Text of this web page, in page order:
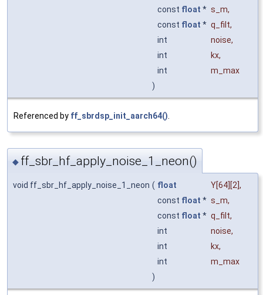
const float * s_m,
const float * q_filt,
int
noise,
int
kx,
int
m_max
)
Referenced by ff_sbrdsp_init_aarch64()
◆ ff_sbr_hf_apply_noise_1_neon()
void ff_sbr_hf_apply_noise_1_neon ( float Y[64][2],
const float * s_m,
const float * q_filt,
int
noise,
int
kx,
int
m_max
)